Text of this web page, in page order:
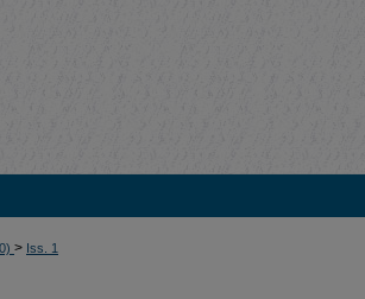
> Iss. 1